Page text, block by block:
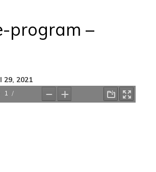
program –
29, 2021